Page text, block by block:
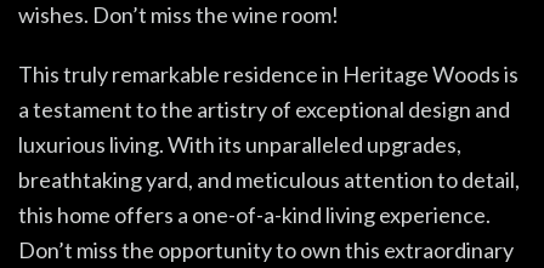
wishes. Don’t miss the wine room!
This truly remarkable residence in Heritage Woods is
a testament to the artistry of exceptional design and
luxurious living. With its unparalleled upgrades,
breathtaking yard, and meticulous attention to detail,
this home offers a one-of-a-kind living experience.
Don’t miss the opportunity to own this extraordinary